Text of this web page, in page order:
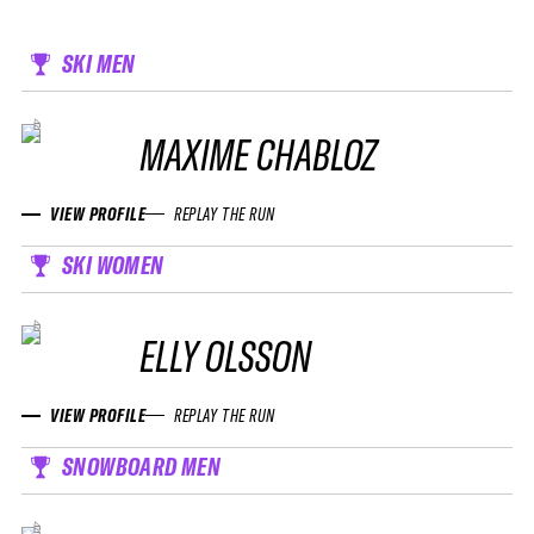
SKI MEN
MAXIME CHABLOZ
VIEW PROFILE REPLAY THE RUN
SKI WOMEN
ELLY OLSSON
VIEW PROFILE REPLAY THE RUN
SNOWBOARD MEN